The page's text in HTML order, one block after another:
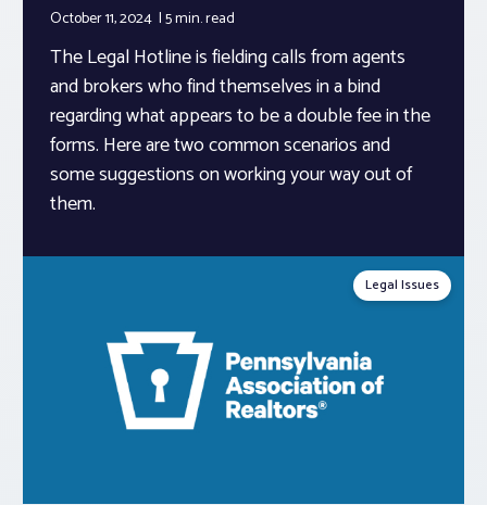
October 11, 2024 5 min.read
The Legal Hotline is fielding calls from agents
and brokers who find themselves in a bind
regarding what appears to be a double fee in the
forms. Here are two common scenarios and
some suggestions on working your way out of
them.
Legal Issues